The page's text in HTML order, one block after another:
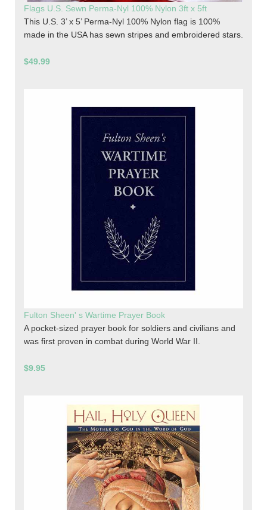
Flags U.S. Sewn Perma-Nyl 100% Nylon 3ft x 5ft
This U.S. 3’ x 5’ Perma-Nyl 100% Nylon flag is 100%
made in the USA has sewn stripes and embroidered stars.
$49.99
Fulton Sheen' s Wartime Prayer Book
A pocket-sized prayer book for soldiers and civilians and
was first proven in combat during World War II.
$9.95